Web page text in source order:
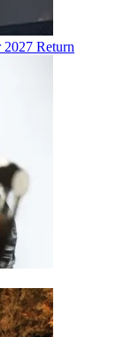
Return